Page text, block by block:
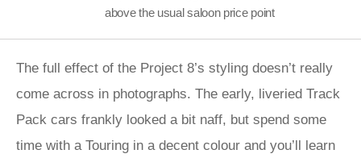
above the usual saloon price point
The full effect of the Project 8’s styling doesn’t really
come across in photographs. The early, liveried Track
Pack cars frankly looked a bit naff, but spend some
time with a Touring in a decent colour and you’ll learn